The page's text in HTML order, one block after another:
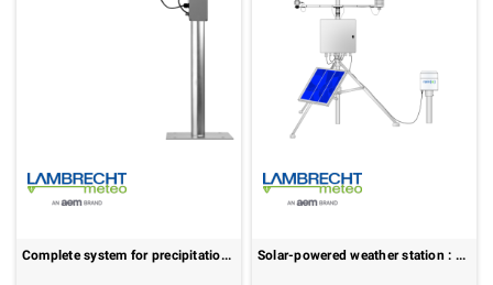
Complete system for precipitation measurement : rain[e]observer Solar-powered weather station : MeteoStation[solar]